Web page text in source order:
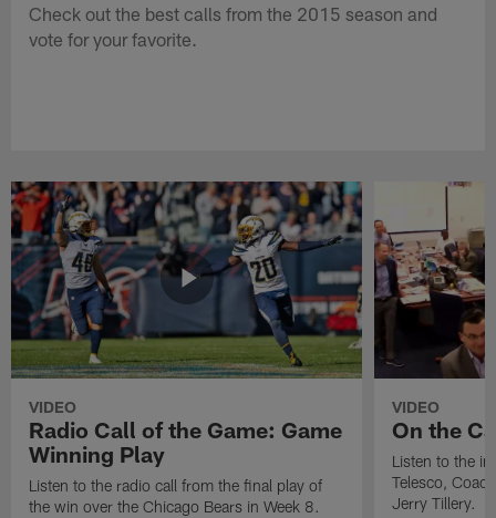
Check out the best calls from the 2015 season and
vote for your favorite.
VIDEO
Radio Call of the Game: Game
Winning Play
Listen to the radio call from the final play of
the win over the Chicago Bears in Week 8.
VIDEO
On the
Listen to the
Telesco,
Jerry Tillery.